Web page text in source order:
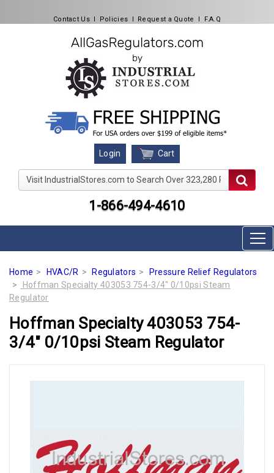
Contact Us l Policies l Request a Quote l F.A.Q
Login Cart
Visit IndustrialStores.com to Search Over 323,280
1-866-494-4610
Home HVAC/R Regulators
Pressure Relief Regulators
Hoffman Specialty 403053 754-3/4" 0/10psi Steam
Regulator
Hoffman Specialty 403053 754-
3/4" 0/10psi Steam Regulator